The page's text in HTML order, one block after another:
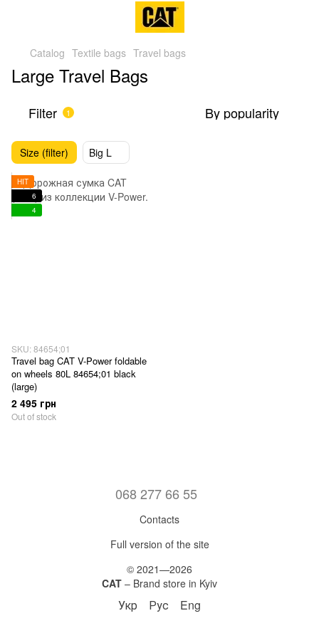
Catalog Textile bags Travel bags
Large Travel Bags
Filter 1 By popularity
Size (filter) Big L
HIT
6
4
SKU: 84654;01
Travel bag CAT V-Power foldable
on wheels 80L 84654;01 black
(large)
2 495 грн
Out of stock
068 277 66 55
Contacts
Full version of the site
© 2021—2026
CAT – Brand store in Kyiv
Укр Рус Eng